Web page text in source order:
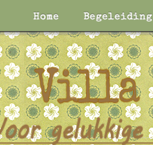
Home Begeleiding